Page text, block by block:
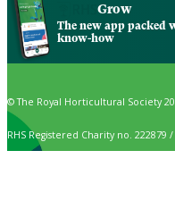
Grow
The new app packed
know-how
© The Royal Horticultural Society
RHS Registered Charity no. 222879 /